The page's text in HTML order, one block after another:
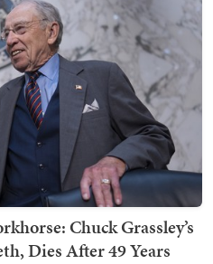
Chuck Grassley’s
Dies After 49 Years